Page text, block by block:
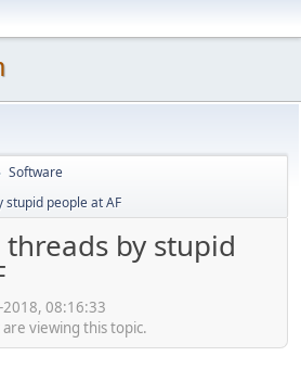
Software
people at AF
by stupid
08:16:33
viewing this topic.